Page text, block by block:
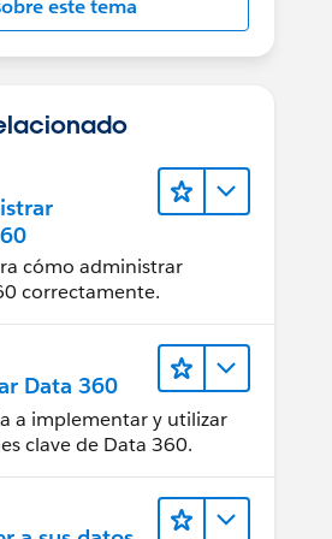
este tema
cómo administrar
correctamente.
Data 360
a implementar y utilizar
clave de Data 360.